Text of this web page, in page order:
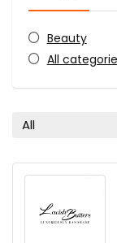
Beauty
All
All